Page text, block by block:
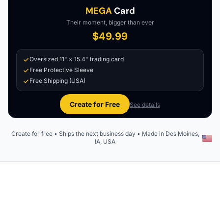
MEGACard
Their moment, bigger than ever
$49.99
Oversized 11" × 15.4" trading card
Free Protective Sleeve
Free Shipping (USA)
Create for Free See details
Create for free • Ships the next business day • Made in Des Moines,
IA, USA